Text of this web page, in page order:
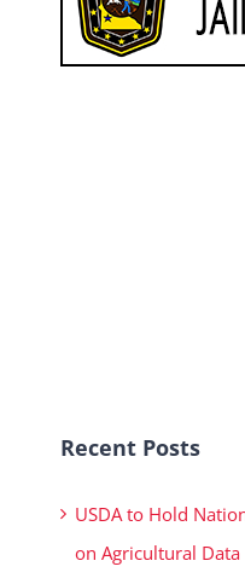
Recent Posts
USDA to Hold
on Agricultural